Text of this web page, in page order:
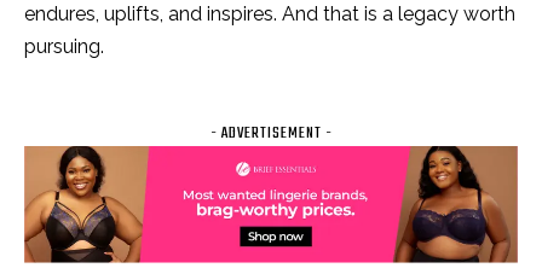
endures, uplifts, and inspires. And that is a legacy worth
pursuing.
- ADVERTISEMENT -